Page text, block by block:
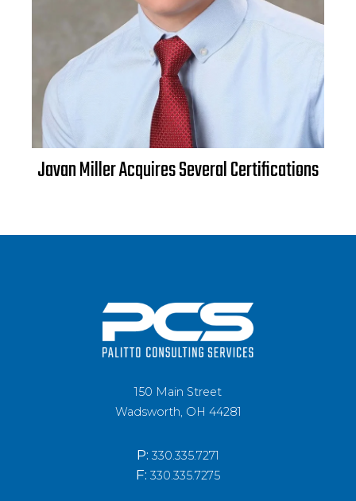
Javan Miller Acquires Several Certifications
150 Main Street
Wadsworth, OH 44281
P: 330.335.7271
F: 330.335.7275